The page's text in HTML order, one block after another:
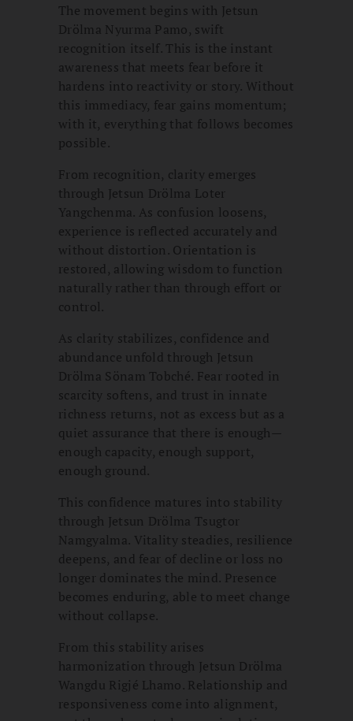
The movement begins with Jetsun
Drölma Nyurma Pamo, swift
recognition itself. This is the instant
awareness that meets fear before it
hardens into reactivity or story. Without
this immediacy, fear gains momentum;
with it, everything that follows becomes
possible.
From recognition, clarity emerges
through Jetsun Drölma Loter
Yangchenma. As confusion loosens,
experience is reflected accurately and
without distortion. Orientation is
restored, allowing wisdom to function
naturally rather than through effort or
control.
As clarity stabilizes, confidence and
abundance unfold through Jetsun
Drölma Sönam Tobché. Fear rooted in
scarcity softens, and trust in innate
richness returns, not as excess but as a
quiet assurance that there is enough—
enough capacity, enough support,
enough ground.
This confidence matures into stability
through Jetsun Drölma Tsugtor
Namgyalma. Vitality steadies, resilience
deepens, and fear of decline or loss no
longer dominates the mind. Presence
becomes enduring, able to meet change
without collapse.
From this stability arises
harmonization through Jetsun Drölma
Wangdu Rigjé Lhamo. Relationship and
responsiveness come into alignment,